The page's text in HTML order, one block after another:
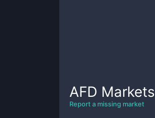
AFD Markets
Report a missing market